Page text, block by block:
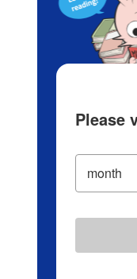
Please